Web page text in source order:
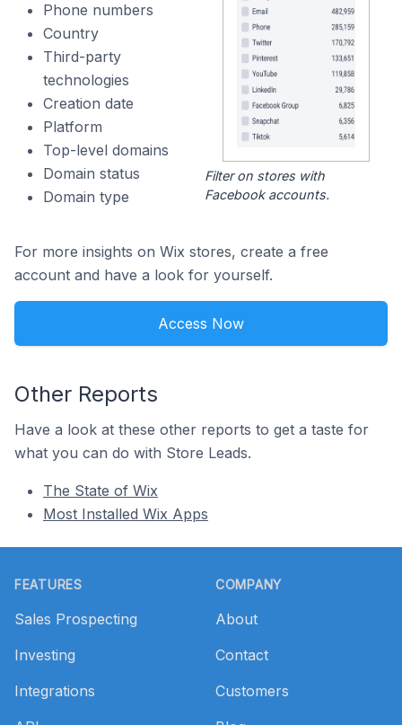
Phone numbers
Country
Third-party
technologies
Creation date
Platform
Top-level domains
Domain status
Domain type
Filter on stores with
Facebook accounts.
For more insights on Wix stores, create a free
account and have a look for yourself.
Access Now
Other Reports
Have a look at these other reports to get a taste for
what you can do with Store Leads.
The State of Wix
Most Installed Wix Apps
FEATURES
Sales Prospecting
Investing
Integrations
COMPANY
About
Contact
Customers